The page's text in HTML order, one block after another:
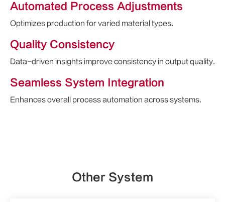
Automated Process Adjustments
Optimizes production for varied material types.
Quality Consistency
Data-driven insights improve consistency in output quality.
Seamless System Integration
Enhances overall process automation across systems.
Other System